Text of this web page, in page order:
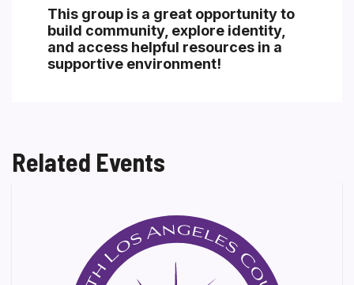
This group is a great opportunity to
build community, explore identity,
and access helpful resources in a
supportive environment!
Related Events